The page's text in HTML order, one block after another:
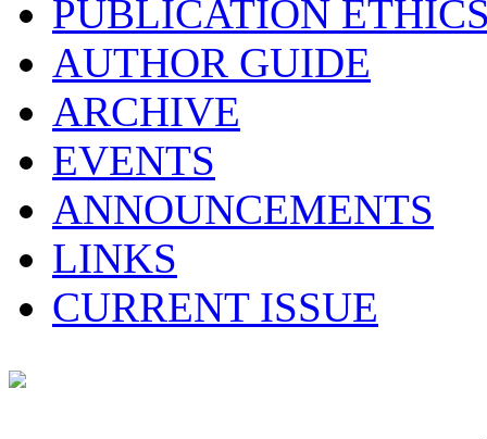
PUBLICATION
AUTHOR GUIDE
ARCHIVE
EVENTS
ANNOUNCEMENTS
LINKS
CURRENT ISSUE